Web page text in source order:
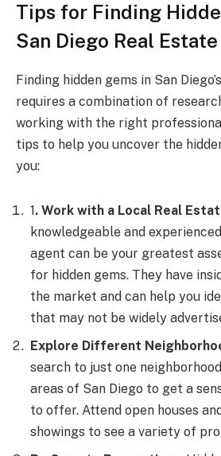
Tips for Finding
San Diego Real Estate
Finding hidden gems in San
requires a combination of
working with the right
tips to help you uncover the
you:
1. Work with a Local Real
knowledgeable and
agent can be your greatest
for hidden gems. They have
the market and can help you
that may not be widely
Explore Different
search to just one
areas of San Diego to get a
to offer. Attend open houses
showings to see a variety of